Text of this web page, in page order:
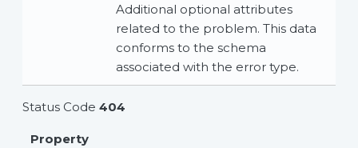
Additional optional attributes
related to the problem. This data
conforms to the schema
associated with the error type.
Status Code 404
Property